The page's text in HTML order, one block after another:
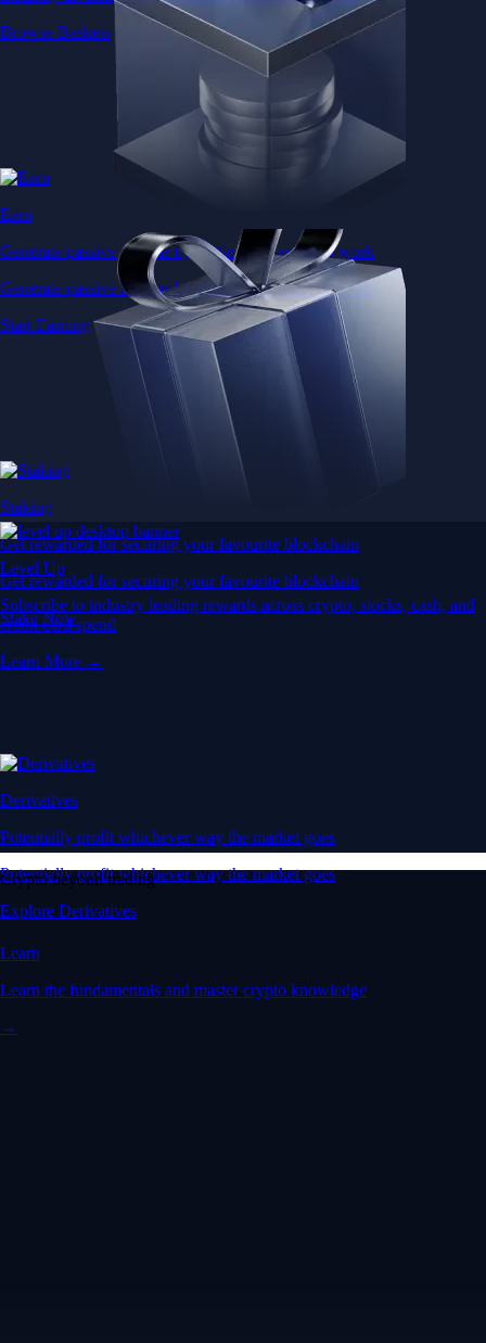
Browse Baskets
Earn
Generate passive income by putting idle assets to work
Generate passive income by putting idle assets to work
Start Earning
Staking
Get rewarded for securing your favourite blockchain
Get rewarded for securing your favourite blockchain
Stake Now
Derivatives
Potentially profit whichever way the market goes
Potentially profit whichever way the market goes
Explore Derivatives
Level Up
Subscribe to industry leading rewards across crypto, stocks, cash, and
credit card spend
Learn More →
Crypto beyond trading
Learn
Learn the fundamentals and master crypto knowledge
→